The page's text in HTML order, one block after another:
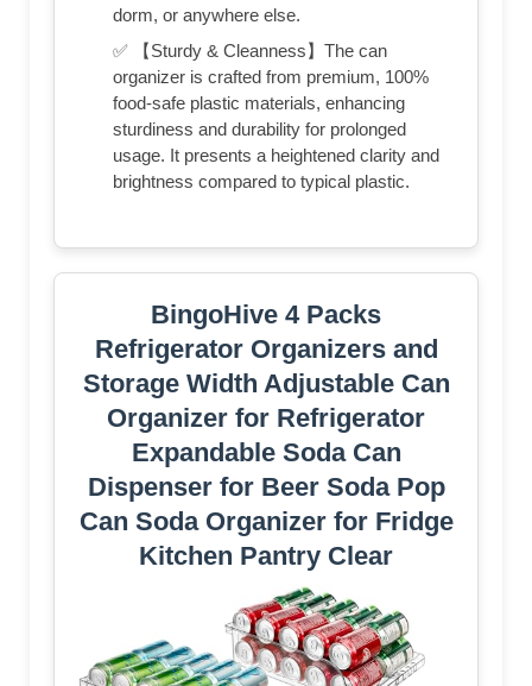
dorm, or anywhere else.
✅ 【Sturdy & Cleanness】The can
organizer is crafted from premium, 100%
food-safe plastic materials, enhancing
sturdiness and durability for prolonged
usage. It presents a heightened clarity and
brightness compared to typical plastic.
BingoHive 4 Packs
Refrigerator Organizers and
Storage Width Adjustable Can
Organizer for Refrigerator
Expandable Soda Can
Dispenser for Beer Soda Pop
Can Soda Organizer for Fridge
Kitchen Pantry Clear